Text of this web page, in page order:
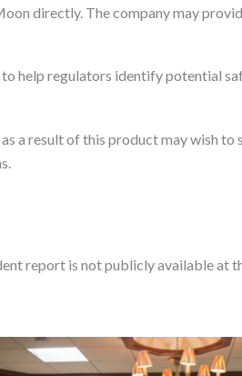
directly. The company may
help regulators identify potential
a result of this product may wish to
report is not publicly available at